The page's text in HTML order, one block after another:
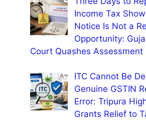
Income Tax
Notice Is Not a
Opportunity:
Court Quashes Assessment
ITC Cannot Be
Genuine GSTIN
Error: Tripura
Grants Relief to